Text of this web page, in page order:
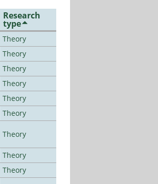
Research
type
Theory
Theory
Theory
Theory
Theory
Theory
Theory
Theory
Theory